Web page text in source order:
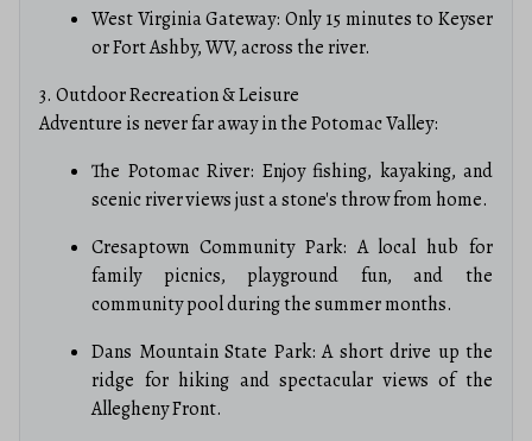
West Virginia Gateway: Only 15 minutes to Keyser
or Fort Ashby, WV, across the river.
3. Outdoor Recreation & Leisure
Adventure is never far away in the Potomac Valley:
The Potomac River: Enjoy fishing, kayaking, and
scenic river views just a stone's throw from home.
Cresaptown Community Park: A local hub for
family picnics, playground fun, and the
community pool during the summer months.
Dans Mountain State Park: A short drive up the
ridge for hiking and spectacular views of the
Allegheny Front.